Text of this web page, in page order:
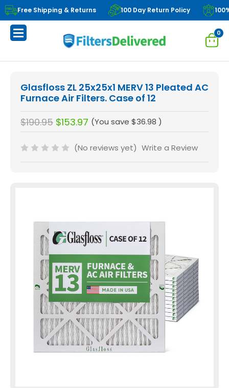
Free Shipping & Returns 100 Day Return Policy
0
Glasfloss ZL 25x25x1 MERV 13 Pleated AC
Furnace Air Filters. Case of 12
$190.95 $153.97 (You save $36.98 )
(No reviews yet) Write a Review